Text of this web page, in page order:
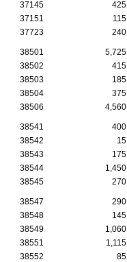
37145 425
37151
115
37723
240
38501 5,725
38502
415
38503
185
38504
375
38506
4,560
38541 400
38542
15
38543
175
38544
1,450
38545
270
38547 290
38548
145
38549
1,060
38551
1,115
38552
85